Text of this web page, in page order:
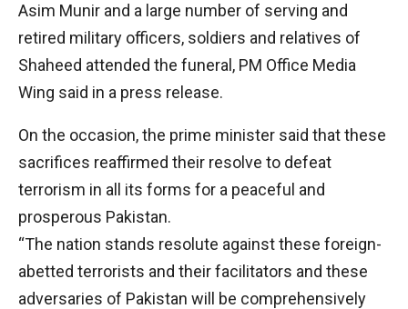
Asim Munir and a large number of serving and
retired military officers, soldiers and relatives of
Shaheed attended the funeral, PM Office Media
Wing said in a press release.
On the occasion, the prime minister said that these
sacrifices reaffirmed their resolve to defeat
terrorism in all its forms for a peaceful and
prosperous Pakistan.
“The nation stands resolute against these foreign-
abetted terrorists and their facilitators and these
adversaries of Pakistan will be comprehensively